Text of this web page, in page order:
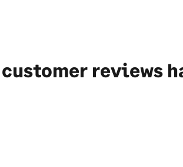
customer reviews